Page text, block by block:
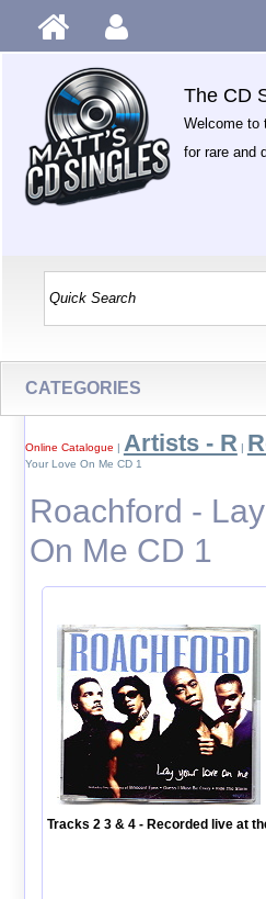
The CD
Welcome to
for rare and
CATEGORIES
Online Catalogue | Artists - R |
Your Love On Me CD 1
Roachford -
On Me CD 1
Tracks 2 3 & 4 - Recorded live at